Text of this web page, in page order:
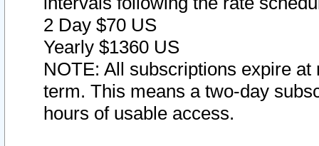
2 Day $70 US
Yearly $1360 US
NOTE: All subscriptions expire
term. This means a two-day
hours of usable access.